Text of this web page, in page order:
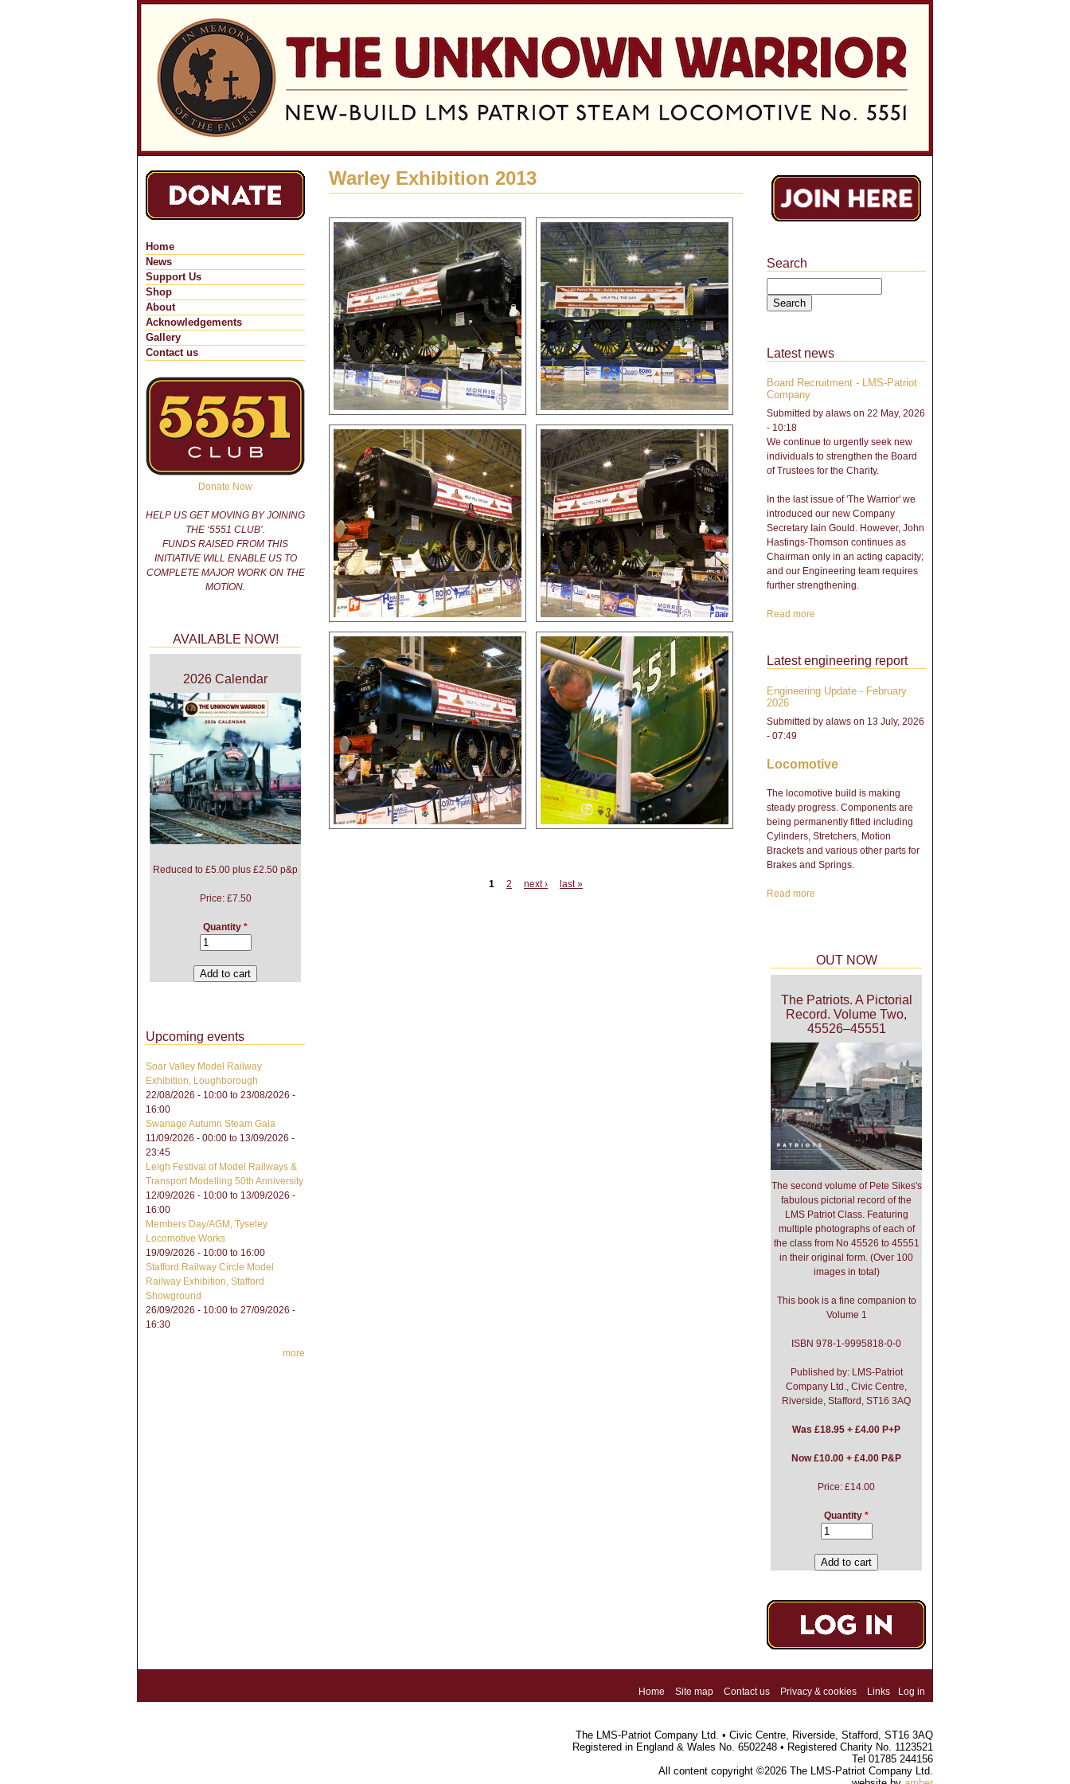
Jump to navigation
Warley Exhibition 2013
1 2 next › last »
Home
News
Support Us
Shop
About
Acknowledgements
Gallery
Contact us
Donate Now
HELP US GET MOVING BY JOINING
THE ‘5551 CLUB’.
FUNDS RAISED FROM THIS
INITIATIVE WILL ENABLE US TO
COMPLETE MAJOR WORK ON THE
MOTION.
AVAILABLE NOW!
2026 Calendar
Reduced to £5.00 plus £2.50 p&p
Price: £7.50
Quantity *
Upcoming events
Soar Valley Model Railway
Exhibition, Loughborough
22/08/2026 - 10:00 to 23/08/2026 -
16:00
Swanage Autumn Steam Gala
11/09/2026 - 00:00 to 13/09/2026 -
23:45
Leigh Festival of Model Railways &
Transport Modelling 50th Anniversity
12/09/2026 - 10:00 to 13/09/2026 -
16:00
Members Day/AGM, Tyseley
Locomotive Works
19/09/2026 - 10:00 to 16:00
Stafford Railway Circle Model
Railway Exhibition, Stafford
Showground
26/09/2026 - 10:00 to 27/09/2026 -
16:30
more
Search
Latest news
Board Recruitment - LMS-Patriot
Company
Submitted by alaws on 22 May, 2026
- 10:18
We continue to urgently seek new
individuals to strengthen the Board
of Trustees for the Charity.
In the last issue of 'The Warrior' we
introduced our new Company
Secretary Iain Gould. However, John
Hastings-Thomson continues as
Chairman only in an acting capacity;
and our Engineering team requires
further strengthening.
Read more
Latest engineering report
Engineering Update - February
2026
Submitted by alaws on 13 July, 2026
- 07:49
Locomotive
The locomotive build is making
steady progress. Components are
being permanently fitted including
Cylinders, Stretchers, Motion
Brackets and various other parts for
Brakes and Springs.
Read more
OUT NOW
The Patriots. A Pictorial
Record. Volume Two,
45526–45551
The second volume of Pete Sikes's
fabulous pictorial record of the
LMS Patriot Class. Featuring
multiple photographs of each of
the class from No 45526 to 45551
in their original form. (Over 100
images in total)
This book is a fine companion to
Volume 1
ISBN 978-1-9995818-0-0
Published by: LMS-Patriot
Company Ltd., Civic Centre,
Riverside, Stafford, ST16 3AQ
Was £18.95 + £4.00 P+P
Now £10.00 + £4.00 P&P
Price: £14.00
Quantity *
Log in
Home Site map Contact us Privacy & cookies Links
The LMS-Patriot Company Ltd. • Civic Centre, Riverside, Stafford, ST16 3AQ
Registered in England & Wales No. 6502248 • Registered Charity No. 1123521
Tel 01785 244156
All content copyright ©2026 The LMS-Patriot Company Ltd.